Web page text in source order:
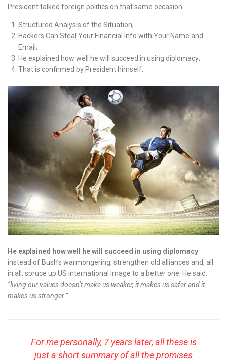
President talked foreign politics on that same occasion.
Structured Analysis of the Situation;
Hackers Can Steal Your Financial Info with Your Name and
Email;
He explained how well he will succeed in using diplomacy;
That is confirmed by President himself.
He explained how well he will succeed in using diplomacy
instead of Bush’s warmongering, strengthen old alliances and, all
in all, spruce up US international image to a better one. He said:
“living our values doesn’t make us weaker, it makes us safer and it
makes us stronger.”
For me personally, 7 years later, all these is
just a short summary of all the promises